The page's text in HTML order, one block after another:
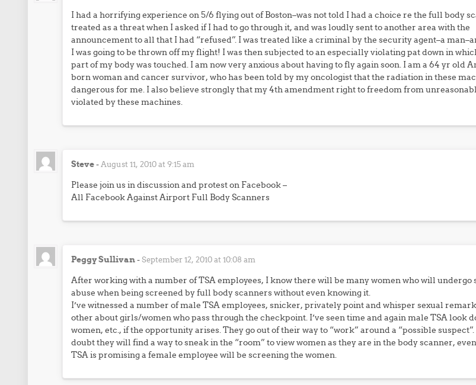
I had a horrifying experience on 5/6 flying out of Boston–was not told I had a choice re the full body
treated as a threat when I asked if I had to go through it, and was loudly sent to another area with the
announcement to all that I had “refused”. I was treated like a criminal by the security agent–a
I was going to be thrown off my flight! I was then subjected to an especially violating pat down in
part of my body was touched. I am now very anxious about having to fly again soon. I am a 64 yr old
born woman and cancer survivor, who has been told by my oncologist that the radiation in these
dangerous for me. I also believe strongly that my 4th amendment right to freedom from
violated by these machines.
Steve-August 11, 2010 at 9:15 am
Please join us in discussion and protest on Facebook –
All Facebook Against Airport Full Body Scanners
Peggy Sullivan-September 12, 2010 at 10:08 am
After working with a number of TSA employees, I know there will be many women who will undergo
abuse when being screened by full body scanners without even knowing it.
I’ve witnessed a number of male TSA employees, snicker, privately point and whisper sexual
other about girls/women who pass through the checkpoint. I’ve seen time and again male TSA look
women, etc., if the opportunity arises. They go out of their way to “work” around a “possible suspect”.
doubt they will find a way to sneak in the “room” to view women as they are in the body scanner,
TSA is promising a female employee will be screening the women.